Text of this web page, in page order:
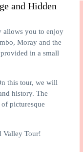
and Hidden
allows you to enjoy
Moray and the
in a small
this tour, we will
history. The
picturesque
Valley Tour!